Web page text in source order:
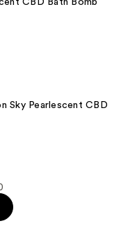
CBD Bath Bomb
Sky Pearlescent CBD